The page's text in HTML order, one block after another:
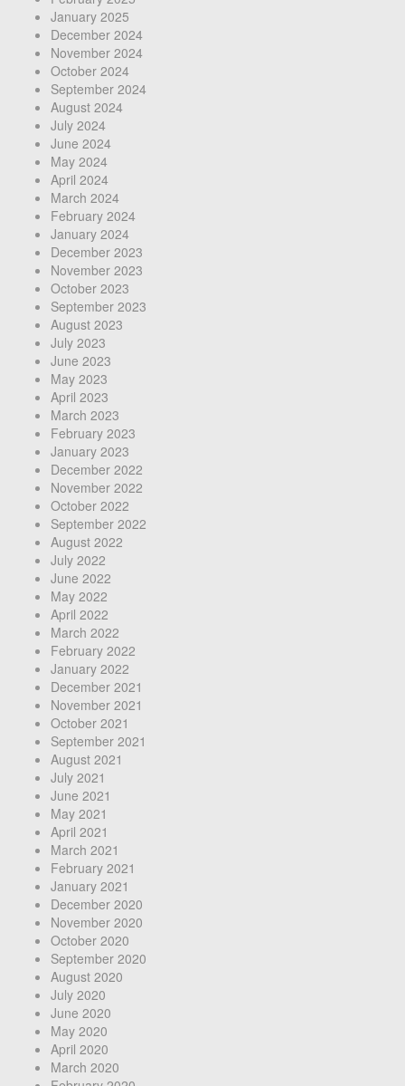
January 2025
December 2024
November 2024
October 2024
September 2024
August 2024
July 2024
June 2024
May 2024
April 2024
March 2024
February 2024
January 2024
December 2023
November 2023
October 2023
September 2023
August 2023
July 2023
June 2023
May 2023
April 2023
March 2023
February 2023
January 2023
December 2022
November 2022
October 2022
September 2022
August 2022
July 2022
June 2022
May 2022
April 2022
March 2022
February 2022
January 2022
December 2021
November 2021
October 2021
September 2021
August 2021
July 2021
June 2021
May 2021
April 2021
March 2021
February 2021
January 2021
December 2020
November 2020
October 2020
September 2020
August 2020
July 2020
June 2020
May 2020
April 2020
March 2020